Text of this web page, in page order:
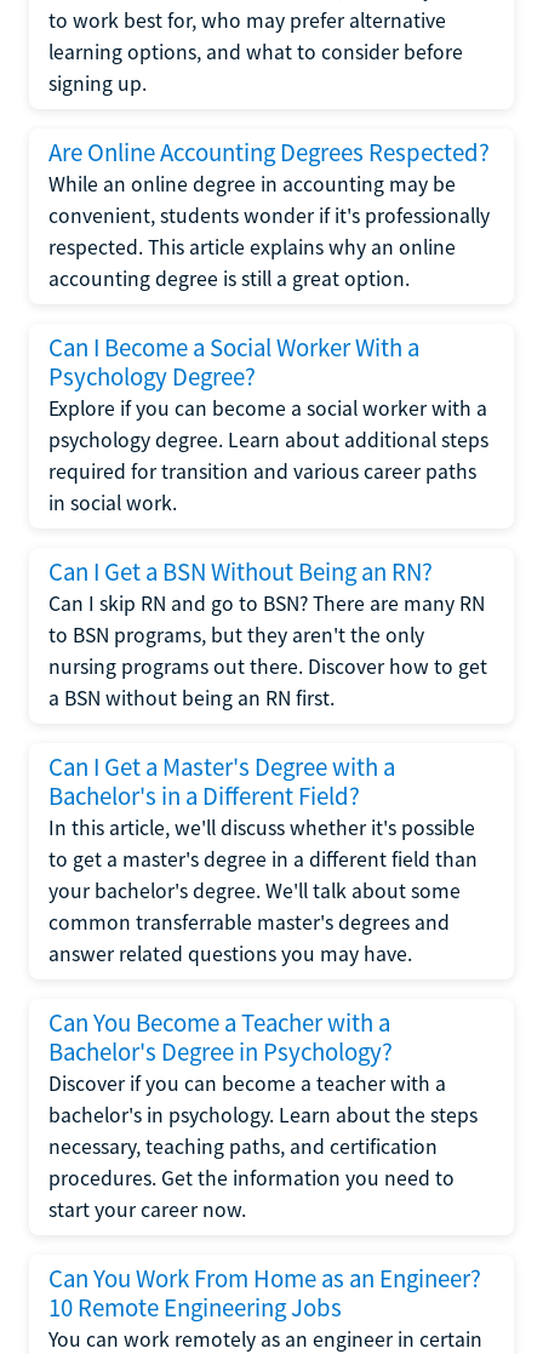
to work best for, who may prefer alternative
learning options, and what to consider before
signing up.
Are Online Accounting Degrees Respected?
While an online degree in accounting may be
convenient, students wonder if it's professionally
respected. This article explains why an online
accounting degree is still a great option.
Can I Become a Social Worker With a
Psychology Degree?
Explore if you can become a social worker with a
psychology degree. Learn about additional steps
required for transition and various career paths
in social work.
Can I Get a BSN Without Being an RN?
Can I skip RN and go to BSN? There are many RN
to BSN programs, but they aren't the only
nursing programs out there. Discover how to get
a BSN without being an RN first.
Can I Get a Master's Degree with a
Bachelor's in a Different Field?
In this article, we'll discuss whether it's possible
to get a master's degree in a different field than
your bachelor's degree. We'll talk about some
common transferrable master's degrees and
answer related questions you may have.
Can You Become a Teacher with a
Bachelor's Degree in Psychology?
Discover if you can become a teacher with a
bachelor's in psychology. Learn about the steps
necessary, teaching paths, and certification
procedures. Get the information you need to
start your career now.
Can You Work From Home as an Engineer?
10 Remote Engineering Jobs
You can work remotely as an engineer in certain